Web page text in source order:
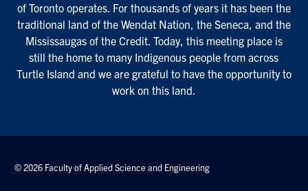
of Toronto operates. For thousands of years it has been the
traditional land of the Wendat Nation, the Seneca, and the
Mississaugas of the Credit. Today, this meeting place is
still the home to many Indigenous people from across
Turtle Island and we are grateful to have the opportunity to
work on this land.
© 2026 Faculty of Applied Science and Engineering